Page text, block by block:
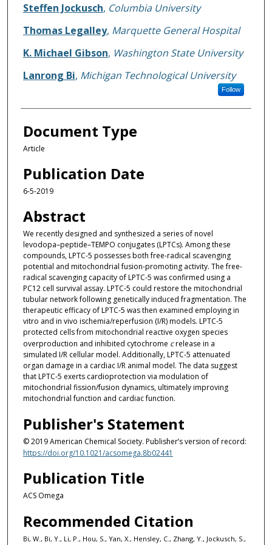
Steffen Jockusch, Columbia University
Thomas Legalley, Marquette General Hospital
K. Michael Gibson, Washington State University
Lanrong Bi, Michigan Technological University
Follow
Document Type
Article
Publication Date
6-5-2019
Abstract
We recently designed and synthesized a series of novel
levodopa–peptide–TEMPO conjugates (LPTCs). Among these
compounds, LPTC-5 possesses both free-radical scavenging
potential and mitochondrial fusion-promoting activity. The free-
radical scavenging capacity of LPTC-5 was confirmed using a
PC12 cell survival assay. LPTC-5 could restore the mitochondrial
tubular network following genetically induced fragmentation. The
therapeutic efficacy of LPTC-5 was then examined employing in
vitro and in vivo ischemia/reperfusion (I/R) models. LPTC-5
protected cells from mitochondrial reactive oxygen species
overproduction and inhibited cytochrome crelease in a
simulated I/R cellular model. Additionally, LPTC-5 attenuated
organ damage in a cardiac I/R animal model. The data suggest
that LPTC-5 exerts cardioprotection via modulation of
mitochondrial fission/fusion dynamics, ultimately improving
mitochondrial function and cardiac function.
Publisher's Statement
© 2019 American Chemical Society. Publisher’s version of record:
https://doi.org/10.1021/acsomega.8b02441
Publication Title
ACS Omega
Recommended Citation
Bi, W., Bi, Y., Li, P., Hou, S., Yan, X., Hensley, C., Zhang, Y., Jockusch, S.,